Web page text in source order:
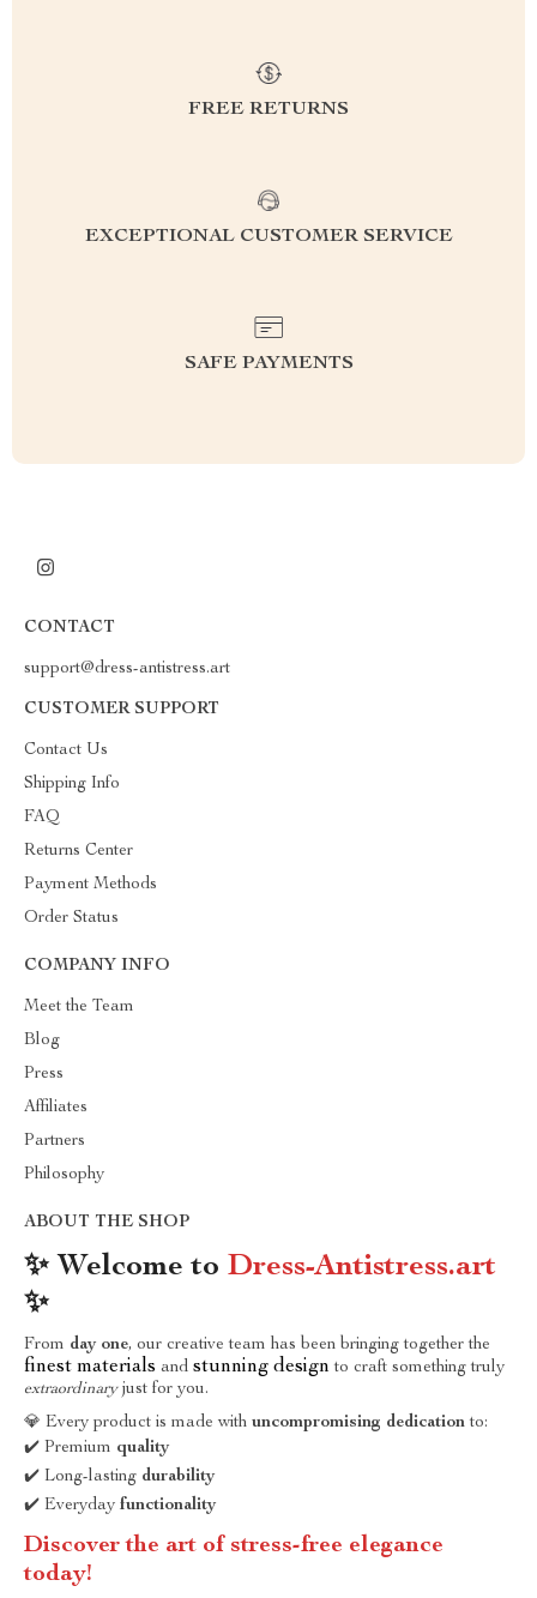
FREE RETURNS
EXCEPTIONAL CUSTOMER SERVICE
SAFE PAYMENTS
CONTACT
support@dress-antistress.art
CUSTOMER SUPPORT
Contact Us
Shipping Info
FAQ
Returns Center
Payment Methods
Order Status
COMPANY INFO
Meet the Team
Blog
Press
Affiliates
Partners
Philosophy
ABOUT THE SHOP
✨ Welcome to Dress-Antistress.art
✨
From day one, our creative team has been bringing together the
finest materials and stunning design to craft something truly
extraordinaryjust for you.
💎 Every product is made with uncompromising dedication to:
✔️ Premium quality
✔️ Long-lasting durability
✔️ Everyday functionality
Discover the art of stress-free elegance
today!